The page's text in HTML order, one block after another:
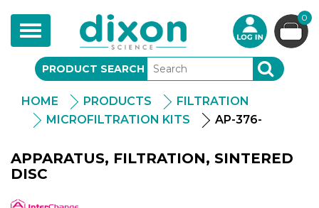
Toggle
navigation
0
PRODUCT SEARCH SEARCH
HOME PRODUCTS
FILTRATION
MICROFILTRATION KITS
AP-376-
APPARATUS, FILTRATION, SINTERED
DISC